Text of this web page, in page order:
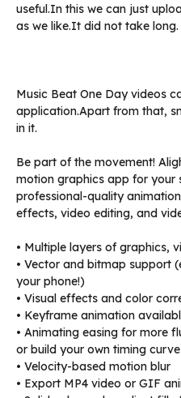
useful.In this we can just
as we like.It did not take long.
Music Beat One Day videos
application.Apart from that,
in it.
Be part of the movement!
motion graphics app for your
professional-quality
effects, video editing, and
• Multiple layers of graphics,
• Vector and bitmap support
your phone!)
• Visual effects and color
• Keyframe animation
• Animating easing for more
or build your own timing
• Velocity-based motion blur
• Export MP4 video or GIF